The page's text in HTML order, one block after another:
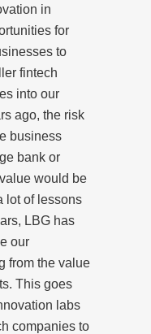
in
for
to
fintech
into our
ago, the risk
business
bank or
would be
lot of lessons
LBG has
our
from the value
This goes
labs
companies to